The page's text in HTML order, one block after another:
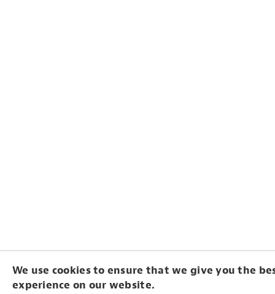
We use cookies to ensure that we give you the
experience on our website.